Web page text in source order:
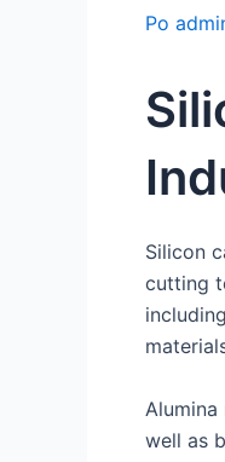
Po
Silicon
cutting
well as